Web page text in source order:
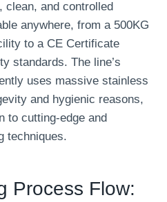
and controlled
anywhere, from a 500KG
to a CE Certificate
standards. The line’s
uses massive stainless
and hygienic reasons,
to cutting-edge and
techniques.
Process Flow: